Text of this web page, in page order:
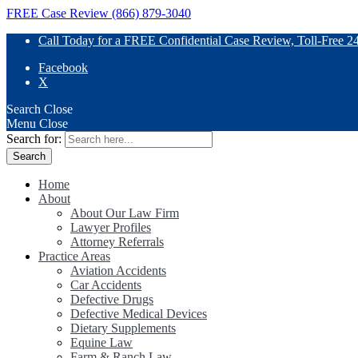
FREE Case Review (866) 879-3040
Call Today for a FREE Confidential Case Review, Toll-Free
Facebook
X
Search Close
Menu Close
Search for:
Home
About
About Our Law Firm
Lawyer Profiles
Attorney Referrals
Practice Areas
Aviation Accidents
Car Accidents
Defective Drugs
Defective Medical Devices
Dietary Supplements
Equine Law